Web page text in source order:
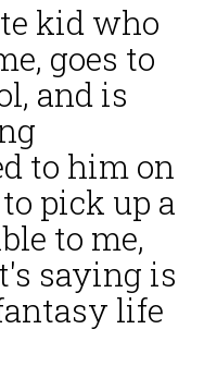
kid who
goes to
and is
to him on
pick up a
to me,
saying is
life